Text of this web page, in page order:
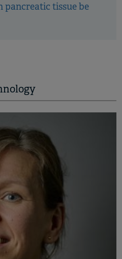
pancreatic tissue be